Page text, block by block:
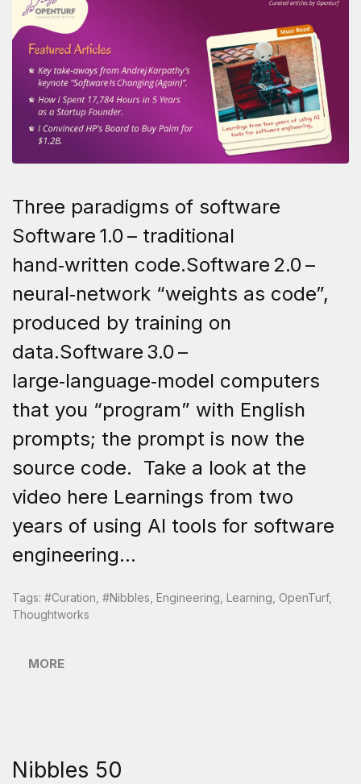
Three paradigms of software
Software 1.0 – traditional
hand‑written code.Software 2.0 –
neural‑network “weights as code”,
produced by training on
data.Software 3.0 –
large‑language‑model computers
that you “program” with English
prompts; the prompt is now the
source code. Take a look at the
video here Learnings from two
years of using AI tools for software
engineering...
Tags: #curation #nibbles Engineering Learning OpenTurf,
Thoughtworks
MORE
Nibbles 50